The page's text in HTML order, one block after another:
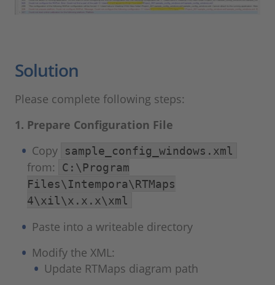
Solution
Please complete following steps:
1. Prepare Configuration File
Copy
sample_config_windows.xml
from:
C:\Program
Files\Intempora\RTMaps
4\xil\x.x.x\xml
Paste into a writeable directory
Modify the XML:
Update RTMaps diagram path